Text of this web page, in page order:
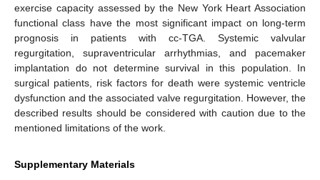
exercise capacity assessed by the New York Heart Association
functional class have the most significant impact on long-term
prognosis in patients with cc-TGA. Systemic valvular
regurgitation, supraventricular arrhythmias, and pacemaker
implantation do not determine survival in this population. In
surgical patients, risk factors for death were systemic ventricle
dysfunction and the associated valve regurgitation. However, the
described results should be considered with caution due to the
mentioned limitations of the work.
Supplementary Materials